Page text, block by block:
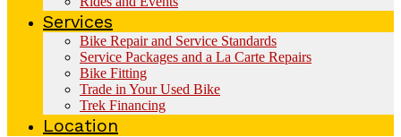
Services
Bike Repair and Service Standards
Service Packages and a La Carte Repairs
Bike Fitting
Trade in Your Used Bike
Trek Financing
Location